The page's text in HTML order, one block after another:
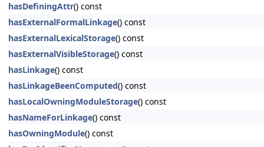
hasDefiningAttr() const
hasExternalFormalLinkage() const
hasExternalLexicalStorage() const
hasExternalVisibleStorage() const
hasLinkage() const
hasLinkageBeenComputed() const
hasLocalOwningModuleStorage() const
hasNameForLinkage() const
hasOwningModule() const